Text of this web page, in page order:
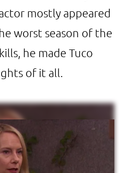
mostly appeared
worst season of the
he made Tuco
of it all.